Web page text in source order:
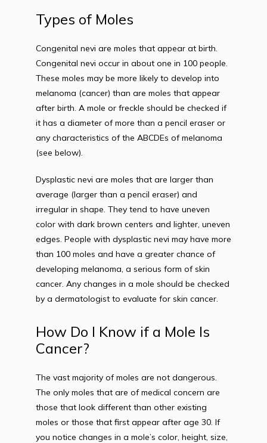
Types of Moles
Congenital nevi are moles that appear at birth.
Congenital nevi occur in about one in 100 people.
These moles may be more likely to develop into
melanoma (cancer) than are moles that appear
after birth. A mole or freckle should be checked if
it has a diameter of more than a pencil eraser or
any characteristics of the ABCDEs of melanoma
(see below).
Dysplastic nevi are moles that are larger than
average (larger than a pencil eraser) and
irregular in shape. They tend to have uneven
color with dark brown centers and lighter, uneven
edges. People with dysplastic nevi may have more
than 100 moles and have a greater chance of
developing melanoma, a serious form of skin
cancer. Any changes in a mole should be checked
by a dermatologist to evaluate for skin cancer.
How Do I Know if a Mole Is
Cancer?
The vast majority of moles are not dangerous.
The only moles that are of medical concern are
those that look different than other existing
moles or those that first appear after age 30. If
you notice changes in a mole’s color, height, size,